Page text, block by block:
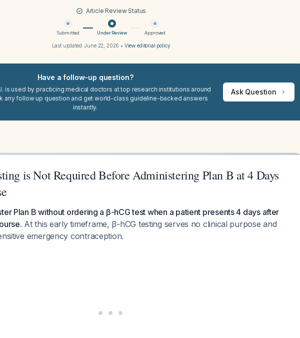
Article Review Status
Submitted Under Review Approved
Last updated:June 22, 2026 • View editorial policy
Have a follow-up question?
is used by practicing medical doctors at top research institutions around
any follow up question and get world-class guideline-backed answers
instantly.
Ask Question
is Not Required Before Administering Plan B at 4 Days
Plan B without ordering a β-hCG test when a patient presents 4 days after
At this early timeframe, β-hCG testing serves no clinical purpose and
emergency contraception.